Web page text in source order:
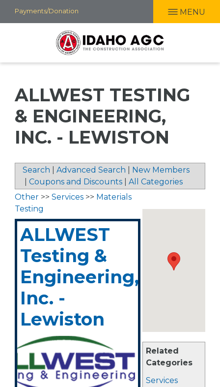
Skip
to
Payments/Donation MENU
ALLWEST TESTING
& ENGINEERING,
INC. - LEWISTON
Search Advanced Search
New Members
Coupons and Discounts All Categories
Related
Categories
Services
Other >> Services >> Materials
Testing
ALLWEST
Testing &
Engineering,
Inc. -
Lewiston